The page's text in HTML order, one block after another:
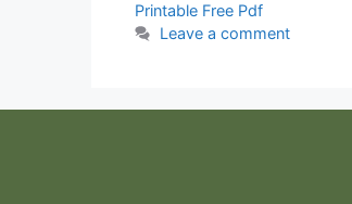
Printable Free Pdf
Leave a comment